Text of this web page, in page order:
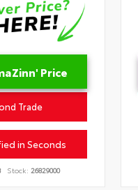
Price
Trade
in Seconds
Stock: 26829000